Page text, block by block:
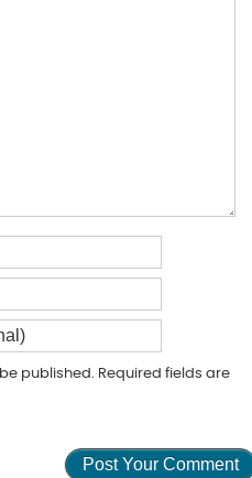
be published. Required fields are